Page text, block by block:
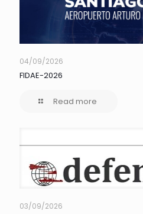
04/09/2026
FIDAE-2026
Read more
03/09/2026